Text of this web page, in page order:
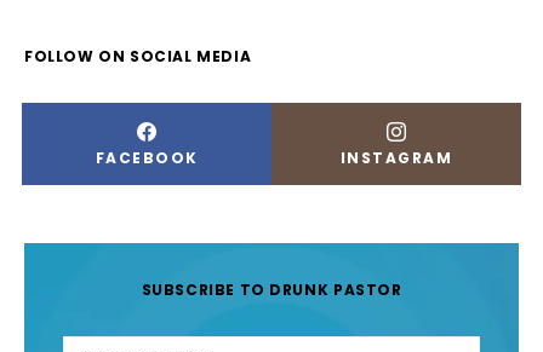
FOLLOW ON SOCIAL MEDIA
FACEBOOK INSTAGRAM
SUBSCRIBE TO DRUNK PASTOR